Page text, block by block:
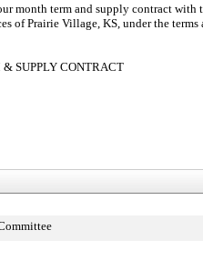
month term and supply contract
of Prairie Village, KS, under the
SUPPLY CONTRACT